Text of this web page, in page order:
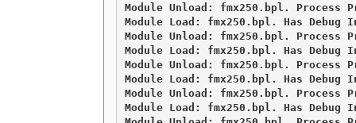
Module Unload: fmx250.bpl. Process
Module Load: fmx250.bpl. Has Debug
Module Unload: fmx250.bpl. Process
Module Load: fmx250.bpl. Has Debug
Module Unload: fmx250.bpl. Process
Module Load: fmx250.bpl. Has Debug
Module Unload: fmx250.bpl. Process
Module Load: fmx250.bpl. Has Debug